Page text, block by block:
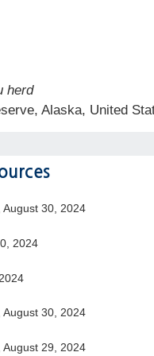
herd
Alaska, United
August 30, 2024
2024
August 30, 2024
August 29, 2024